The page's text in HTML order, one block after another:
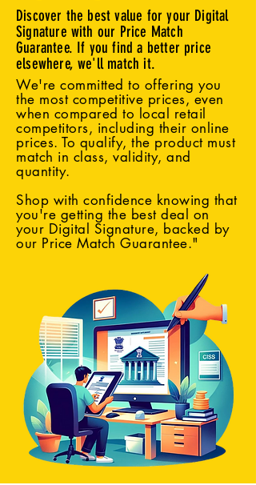
Discover the best value for your Digital
Signature with our Price Match
Guarantee. If you find a better price
elsewhere, we'll match it.
We're committed to offering you
the most competitive prices, even
when compared to local retail
competitors, including their online
prices. To qualify, the product must
match in class, validity, and
quantity.
Shop with confidence knowing that
you're getting the best deal on
your Digital Signature, backed by
our Price Match Guarantee."